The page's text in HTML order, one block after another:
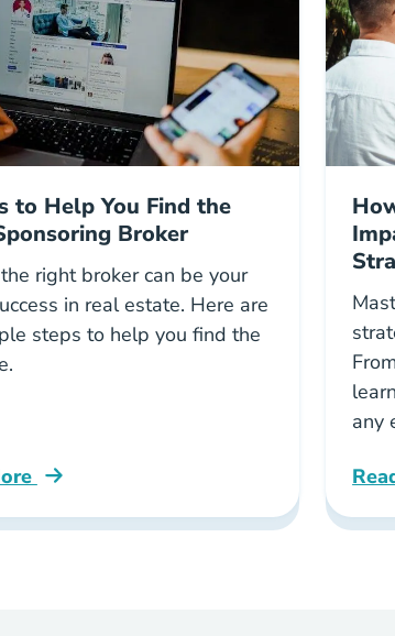
Georgia Blog
to Help You Find the
Broker
right broker can be your
in real estate. Here are
steps to help you find the
Help You Find Right Sponsoring Broker
any